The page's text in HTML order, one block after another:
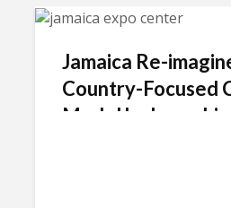
Jamaica Re-
Country-Focused
Model by